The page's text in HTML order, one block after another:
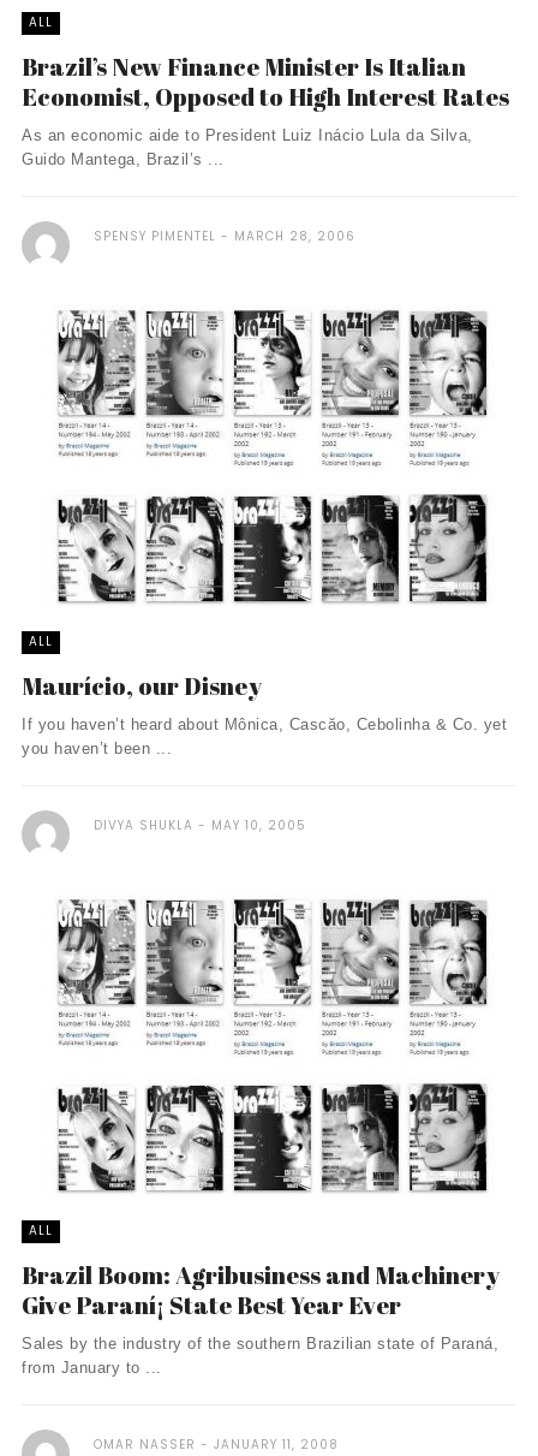
ALL
Brazil’s New Finance Minister Is Italian
Economist, Opposed to High Interest Rates
As an economic aide to President Luiz Inácio Lula da Silva,
Guido Mantega, Brazil’s ...
SPENSY PIMENTEL MARCH 28, 2006
ALL
Maurício, our Disney
If you haven’t heard about Mônica, Cascăo, Cebolinha & Co. yet
you haven’t been ...
DIVYA SHUKLA MAY 10, 2005
ALL
Brazil Boom: Agribusiness and Machinery
Give Paraní¡ State Best Year Ever
Sales by the industry of the southern Brazilian state of Paraná,
from January to ...
OMAR NASSER JANUARY 11, 2008